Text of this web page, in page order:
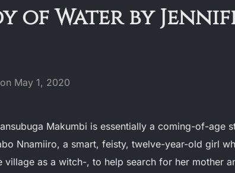
of Water by
on Posted
May 1, 2020
Makumbi is essentially a coming-of-age
Nnamiiro, a smart, feisty, twelve-year-old girl
as a witch-, to help search for her mother